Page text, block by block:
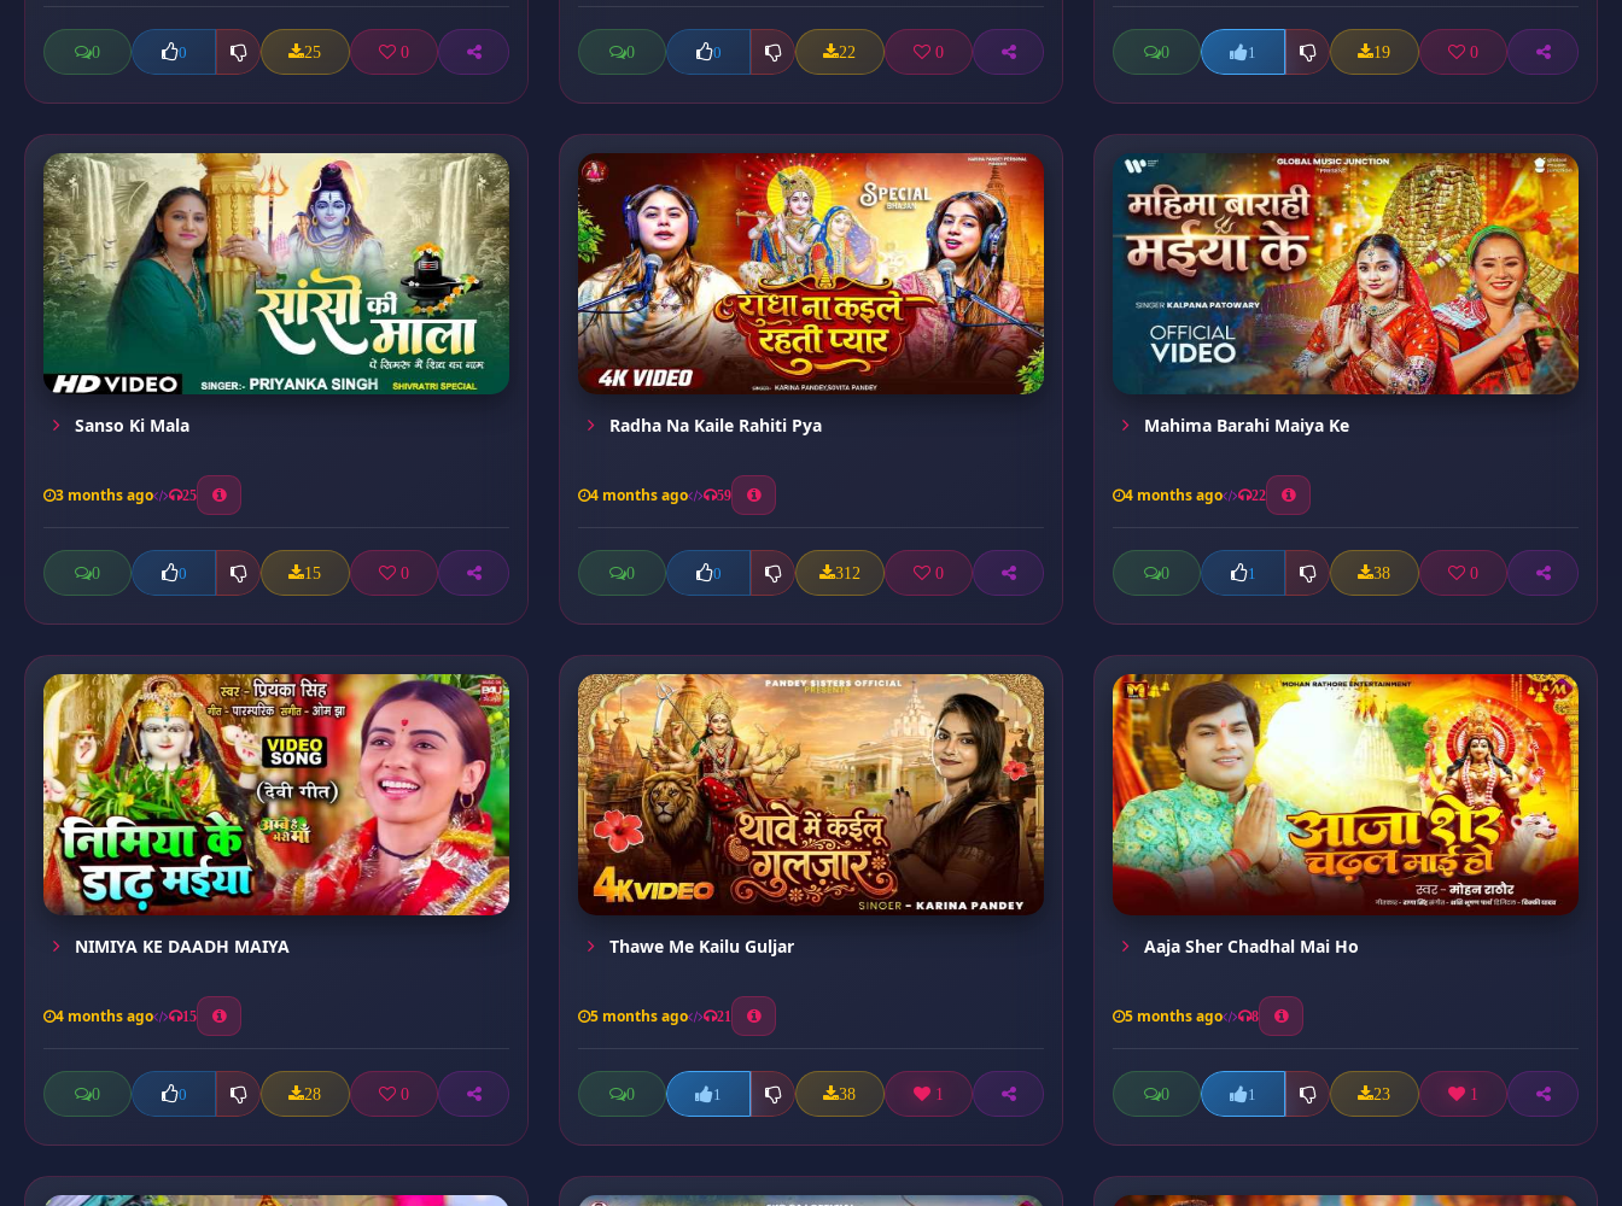
0 0 25 0 0 0 22 0 0 1 19 0
Sanso Ki Mala
3 months ago 25
0 0 15 0
Radha Na Kaile Rahiti Pya
4 months ago 59
0 0 312 0
Mahima Barahi Maiya Ke
4 months ago 22
0 1 38 0
NIMIYA KE DAADH MAIYA
4 months ago 15
0 0 28 0
Thawe Me Kailu Guljar
5 months ago 21
0 1 38 1
Aaja Sher Chadhal Mai Ho
5 months ago 8
0 1 23 1